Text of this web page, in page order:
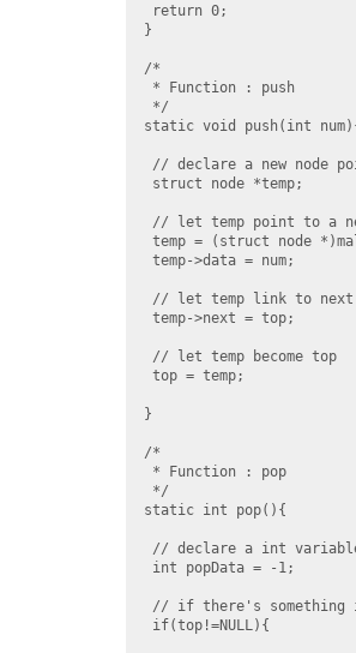
return 0;
}
/*
* Function : push
*/
static void push(int
// declare a new node
struct node *temp;
// let temp point to a
temp = (struct node
temp->data = num;
// let temp link to next
temp->next = top;
// let temp become top
top = temp;
}
/*
* Function : pop
*/
static int pop(){
// declare a int
int popData = -1;
// if there's something
if(top!=NULL){